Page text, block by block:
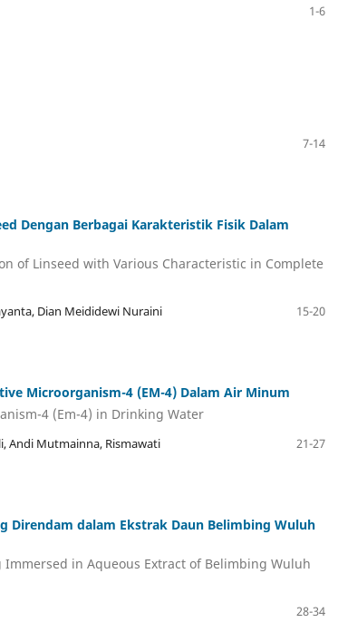
1-6
7-14
Dengan Berbagai Karakteristik Fisik Dalam
of Linseed with Various Characteristic in Complete
Dian Meididewi Nuraini
15-20
Microorganism-4 (EM-4) Dalam Air Minum
4 (Em-4) in Drinking Water
Andi Mutmainna, Rismawati
21-27
Direndam dalam Ekstrak Daun Belimbing Wuluh
in Aqueous Extract of Belimbing Wuluh
28-34